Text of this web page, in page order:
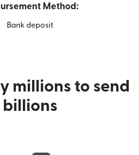
Method:
Bank deposit
millions to send
billions